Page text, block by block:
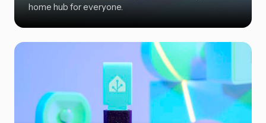
home hub for everyone.